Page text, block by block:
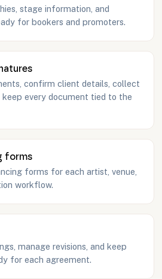
stage information, and
for bookers and promoters.
confirm client details, collect
keep every document tied to the
forms
forms for each artist, venue,
workflow.
manage revisions, and keep
for each agreement.